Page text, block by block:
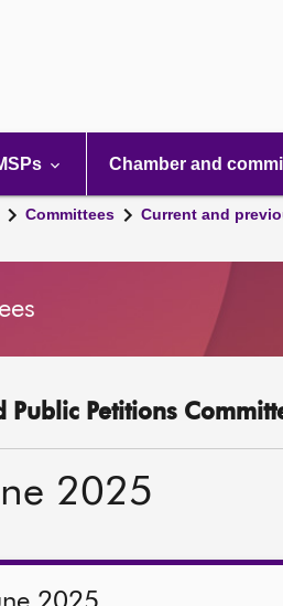
Chamber and
Committees Current and
Petitions
2025